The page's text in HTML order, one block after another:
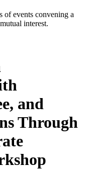
of events convening a
interest.
and
Through